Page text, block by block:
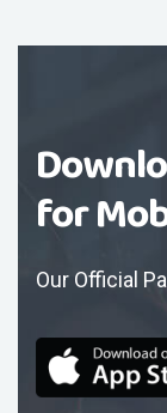
for
Our Official